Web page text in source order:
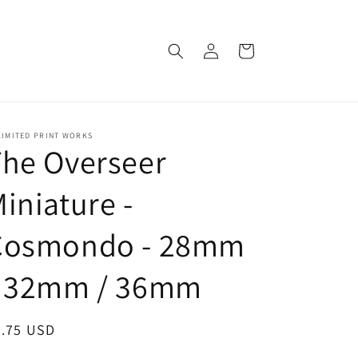
in
Cart
PRINT WORKS
Overseer
-
- 28mm
/ 36mm
USD